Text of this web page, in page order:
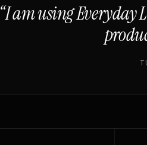
“I am using Everyday